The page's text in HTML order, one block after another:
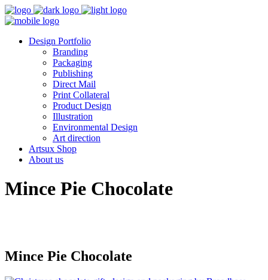
Design Portfolio
Branding
Packaging
Publishing
Direct Mail
Print Collateral
Product Design
Illustration
Environmental Design
Art direction
Artsux Shop
About us
Mince Pie Chocolate
Mince Pie Chocolate